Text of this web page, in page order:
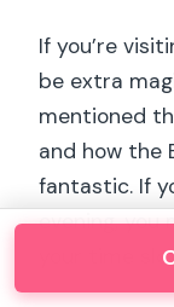
If you’re
be extra
mentioned
and how the
fantastic. If
evening,
your time